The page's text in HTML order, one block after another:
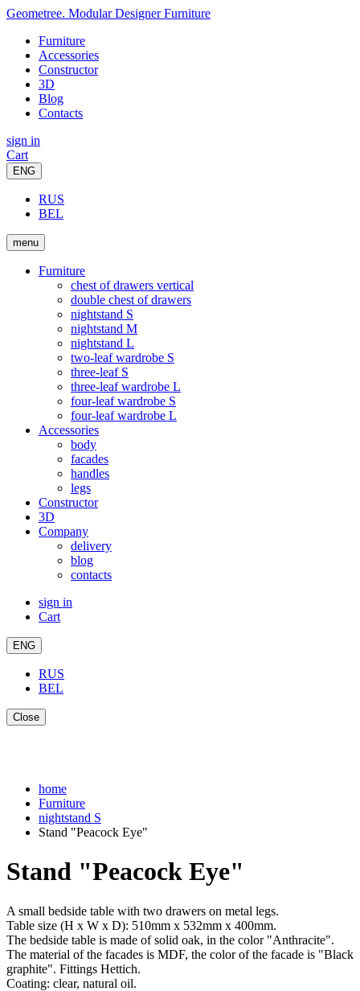
Geometree. Modular Designer Furniture
Furniture
Accessories
Constructor
3D
Blog
Contacts
sign in
Cart
ENG
RUS
BEL
menu
Furniture
chest of drawers vertical
double chest of drawers
nightstand S
nightstand M
nightstand L
two-leaf wardrobe S
three-leaf S
three-leaf wardrobe L
four-leaf wardrobe S
four-leaf wardrobe L
Accessories
body
facades
handles
legs
Constructor
3D
Company
delivery
blog
contacts
sign in
Cart
ENG
RUS
BEL
Close
home
Furniture
nightstand S
Stand "Peacock Eye"
Stand "Peacock Eye"
A small bedside table with two drawers on metal legs.
Table size (H x W x D): 510mm x 532mm x 400mm.
The bedside table is made of solid oak, in the color "Anthracite".
The material of the facades is MDF, the color of the facade is "Black
graphite". Fittings Hettich.
Coating: clear, natural oil.